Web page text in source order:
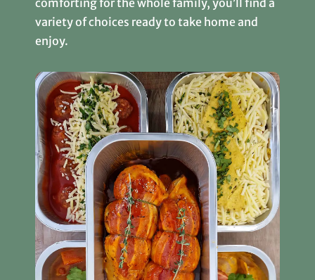
variety of choices ready to take home and
enjoy.